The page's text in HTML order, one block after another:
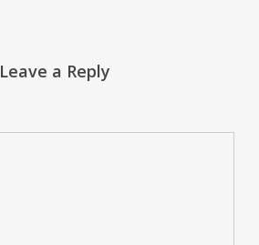
Leave a Reply